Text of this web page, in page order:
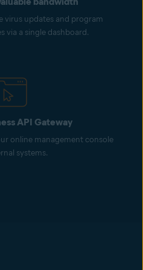
virus updates and program
via a single dashboard.
API Gateway
online management console
systems.